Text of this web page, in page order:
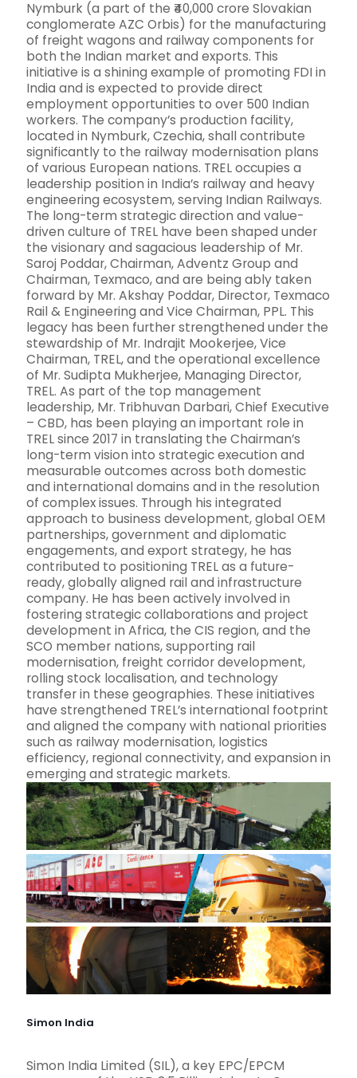
Nymburk (a part of the ₹40,000 crore Slovakian
conglomerate AZC Orbis) for the manufacturing
of freight wagons and railway components for
both the Indian market and exports. This
initiative is a shining example of promoting FDI in
India and is expected to provide direct
employment opportunities to over 500 Indian
workers. The company’s production facility,
located in Nymburk, Czechia, shall contribute
significantly to the railway modernisation plans
of various European nations. TREL occupies a
leadership position in India’s railway and heavy
engineering ecosystem, serving Indian Railways.
The long-term strategic direction and value-
driven culture of TREL have been shaped under
the visionary and sagacious leadership of Mr.
Saroj Poddar, Chairman, Adventz Group and
Chairman, Texmaco, and are being ably taken
forward by Mr. Akshay Poddar, Director, Texmaco
Rail & Engineering and Vice Chairman, PPL. This
legacy has been further strengthened under the
stewardship of Mr. Indrajit Mookerjee, Vice
Chairman, TREL, and the operational excellence
of Mr. Sudipta Mukherjee, Managing Director,
TREL. As part of the top management
leadership, Mr. Tribhuvan Darbari, Chief Executive
– CBD, has been playing an important role in
TREL since 2017 in translating the Chairman’s
long-term vision into strategic execution and
measurable outcomes across both domestic
and international domains and in the resolution
of complex issues. Through his integrated
approach to business development, global OEM
partnerships, government and diplomatic
engagements, and export strategy, he has
contributed to positioning TREL as a future-
ready, globally aligned rail and infrastructure
company. He has been actively involved in
fostering strategic collaborations and project
development in Africa, the CIS region, and the
SCO member nations, supporting rail
modernisation, freight corridor development,
rolling stock localisation, and technology
transfer in these geographies. These initiatives
have strengthened TREL’s international footprint
and aligned the company with national priorities
such as railway modernisation, logistics
efficiency, regional connectivity, and expansion in
emerging and strategic markets.
Simon India
Simon India Limited (SIL), a key EPC/EPCM